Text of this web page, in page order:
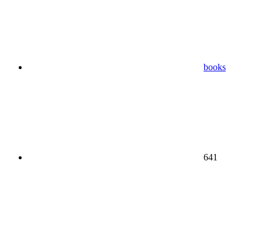
books
641